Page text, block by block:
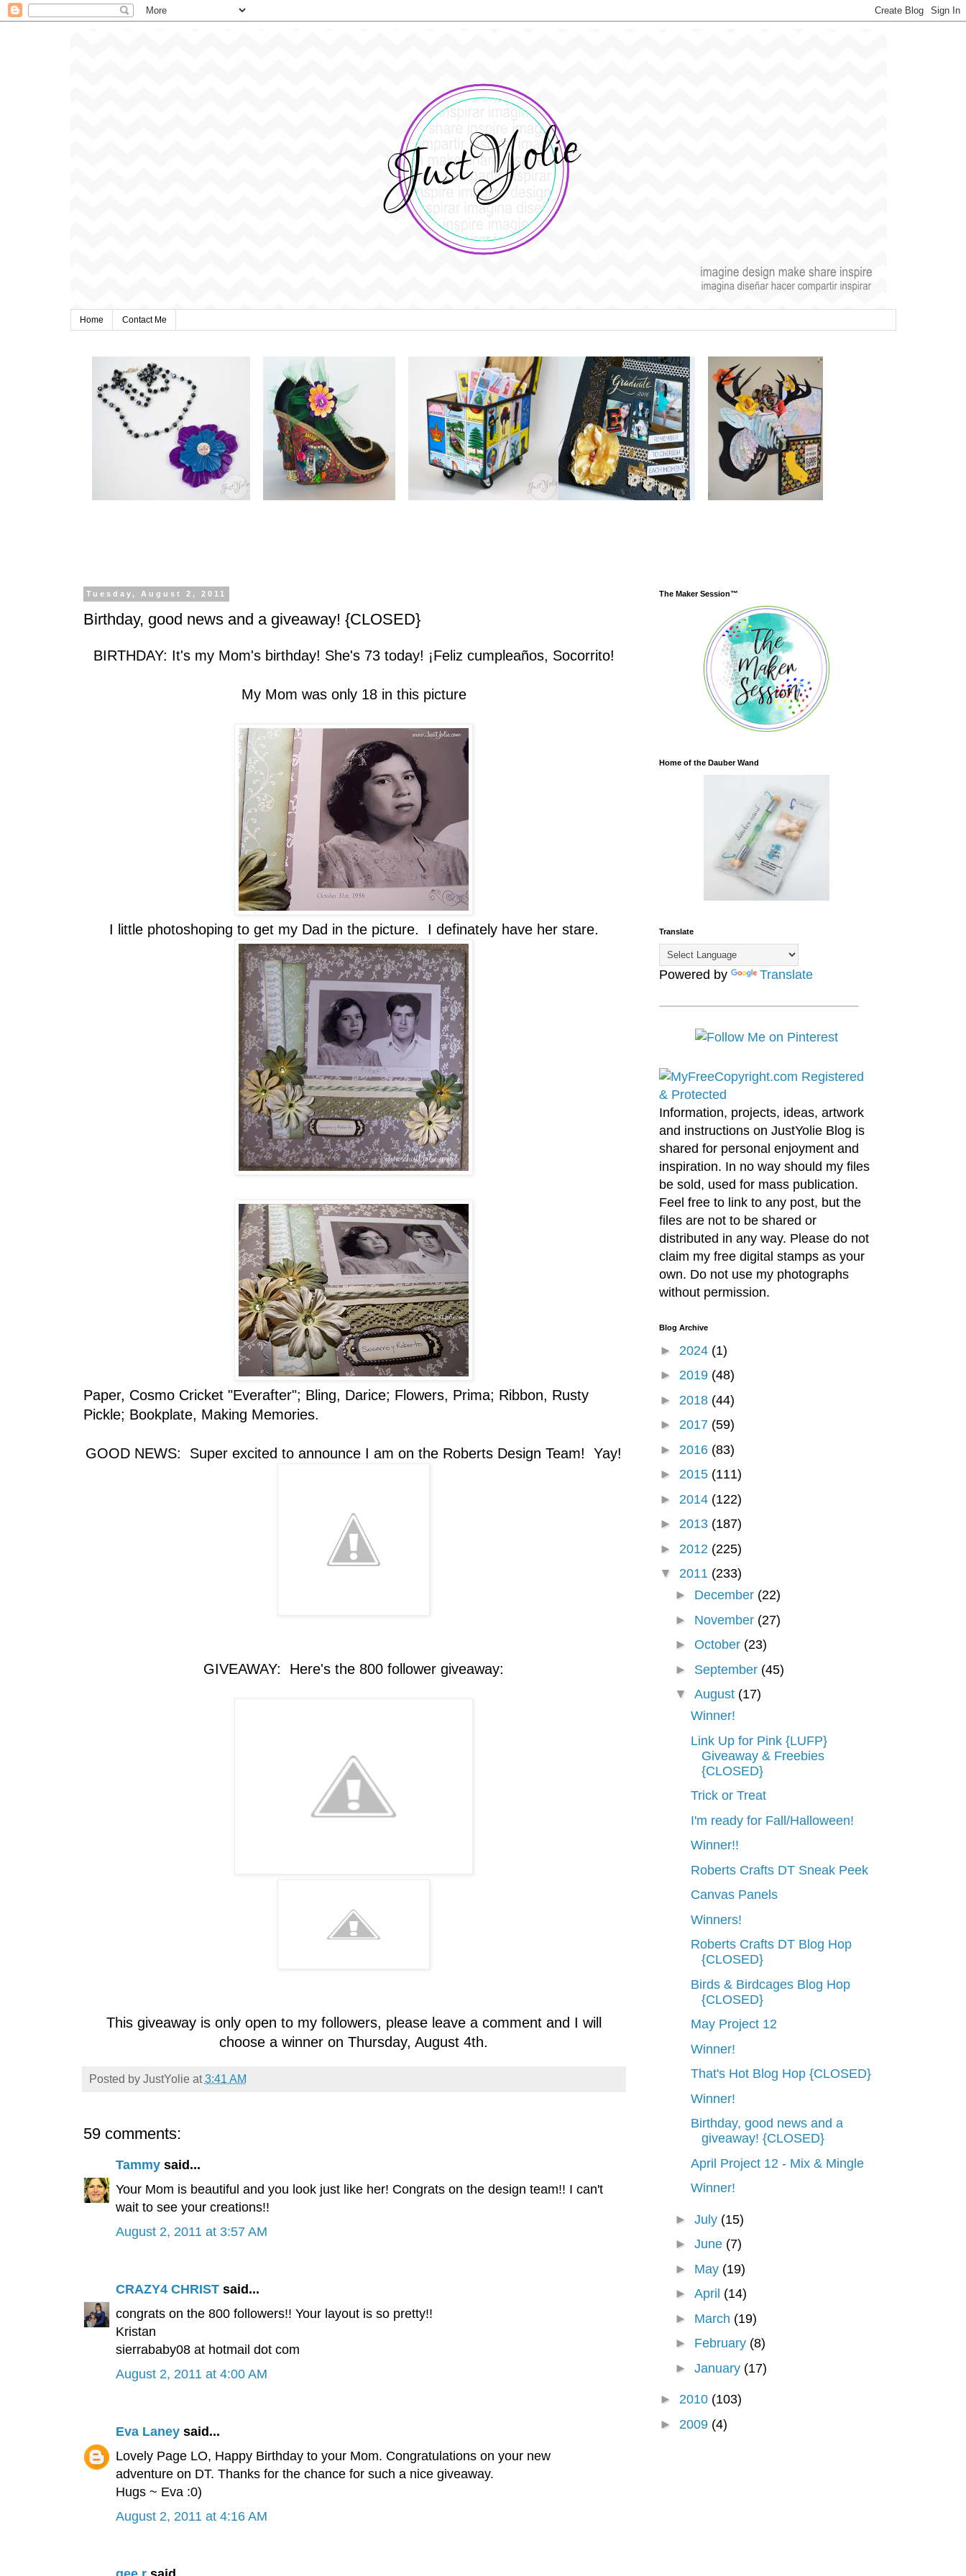
Home Contact Me
Tuesday, August 2, 2011
Birthday, good news and a giveaway! {CLOSED}
BIRTHDAY: It's my Mom's birthday! She's 73 today! ¡Feliz cumpleaños, Socorrito!
My Mom was only 18 in this picture
I little photoshoping to get my Dad in the picture. I definately have her stare.
Paper, Cosmo Cricket "Everafter"; Bling, Darice; Flowers, Prima; Ribbon, Rusty
Pickle; Bookplate, Making Memories.
GOOD NEWS: Super excited to announce I am on the Roberts Design Team! Yay!
GIVEAWAY: Here's the 800 follower giveaway:
This giveaway is only open to my followers, please leave a comment and I will
choose a winner on Thursday, August 4th.
Posted by JustYolie at3:41 AM
59 comments:
Tammysaid...
Your Mom is beautiful and you look just like her! Congrats on the design team!! I can't
wait to see your creations!!
August 2, 2011 at 3:57 AM
CRAZY4 CHRISTsaid...
congrats on the 800 followers!! Your layout is so pretty!!
Kristan
sierrababy08 at hotmail dot com
August 2, 2011 at 4:00 AM
Eva Laneysaid...
Lovely Page LO, Happy Birthday to your Mom. Congratulations on your new
adventure on DT. Thanks for the chance for such a nice giveaway.
Hugs ~ Eva :0)
August 2, 2011 at 4:16 AM
The Maker Session™
Home of the Dauber Wand
Translate
Powered by Translate
Information, projects, ideas, artwork
and instructions on JustYolie Blog is
shared for personal enjoyment and
inspiration. In no way should my files
be sold, used for mass publication.
Feel free to link to any post, but the
files are not to be shared or
distributed in any way. Please do not
claim my free digital stamps as your
own. Do not use my photographs
without permission.
Blog Archive
► 2024 (1)
► 2019 (48)
► 2018 (44)
► 2017 (59)
► 2016 (83)
► 2015 (111)
► 2014 (122)
► 2013 (187)
► 2012 (225)
▼ 2011 (233)
► December (22)
► November (27)
►October (23)
► September (45)
▼August (17)
Winner!
Link Up for Pink {LUFP}
Giveaway & Freebies
{CLOSED}
Trick or Treat
I'm ready for Fall/Halloween!
Winner!!
Roberts Crafts DT Sneak Peek
Canvas Panels
Winners!
Roberts Crafts DT Blog Hop
{CLOSED}
Birds & Birdcages Blog Hop
{CLOSED}
May Project 12
Winner!
That's Hot Blog Hop {CLOSED}
Winner!
Birthday, good news and a
giveaway! {CLOSED}
April Project 12 - Mix & Mingle
Winner!
►July (15)
►June (7)
► May (19)
►April (14)
► March (19)
► February (8)
►January (17)
► 2010 (103)
► 2009 (4)